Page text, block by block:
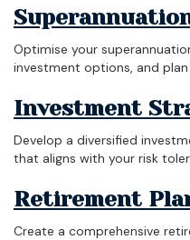
Optimise your
investment options, and
Investment
Develop a diversified
that aligns with your risk
Retirement
Create a comprehensive